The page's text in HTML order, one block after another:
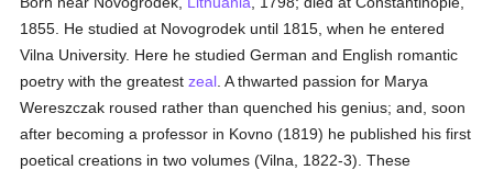
1855. He studied at Novogrodek until 1815, when he entered
Vilna University. Here he studied German and English romantic
poetry with the greatestzeal . A thwarted passion for Marya
Wereszczak roused rather than quenched his genius; and, soon
after becoming a professor in Kovno (1819) he published his first
poetical creations in two volumes (Vilna, 1822-3). These